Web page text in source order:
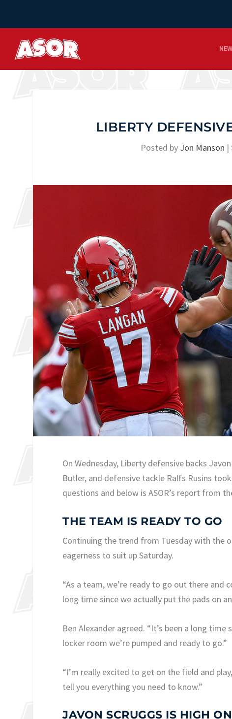
LIBERTY
Posted by Jon Manson |
On Wednesday, Liberty defensive backs
Butler, and defensive tackle Ralfs Rusins
questions and below is ASOR’s report from
THE TEAM IS READY TO GO
Continuing the trend from Tuesday with the
eagerness to suit up Saturday.
“As a team, we’re ready to go out there and
long time since we actually put the pads on
Ben Alexander agreed. “It’s been a long
locker room we’re pumped and ready to go.”
“I’m really excited to get on the field and
tell you everything you need to know.”
JAVON SCRUGGS IS HIGH